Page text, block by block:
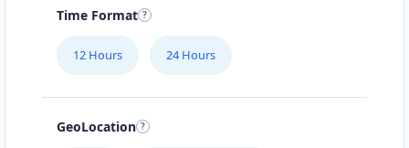
Time Format
12 Hours 24 Hours
GeoLocation